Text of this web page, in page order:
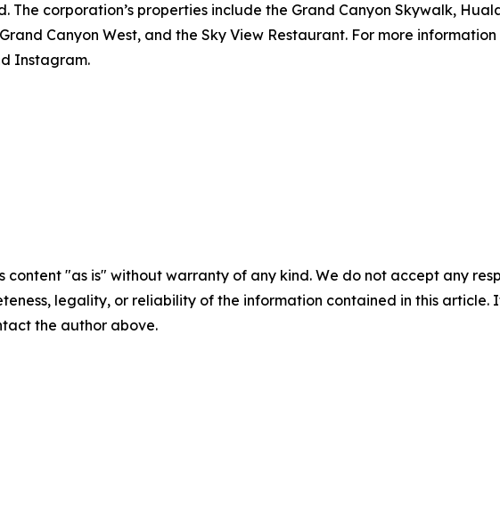
The corporation’s properties include the Grand Canyon Skywalk,
Canyon West, and the Sky View Restaurant. For more
Instagram.
content "as is" without warranty of any kind. We do not accept any
legality, or reliability of the information contained in this
the author above.